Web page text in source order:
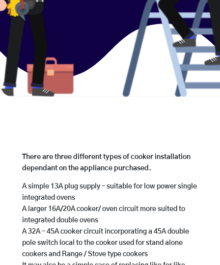
There are three different types of cooker installation
dependant on the appliance purchased.
A simple 13A plug supply – suitable for low power single
integrated ovens
A larger 16A/20A cooker/ oven circuit more suited to
integrated double ovens
A 32A – 45A cooker circuit incorporating a 45A double
pole switch local to the cooker used for stand alone
cookers and Range / Stove type cookers